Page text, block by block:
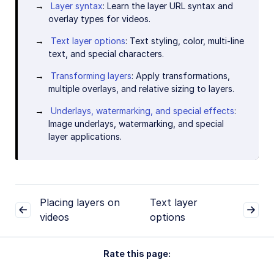
Layer syntax: Learn the layer URL syntax and
overlay types for videos.
Text layer options: Text styling, color, multi-line
text, and special characters.
Transforming layers: Apply transformations,
multiple overlays, and relative sizing to layers.
Underlays, watermarking, and special effects:
Image underlays, watermarking, and special
layer applications.
Placing layers on
videos
Text layer
options
Rate this page: